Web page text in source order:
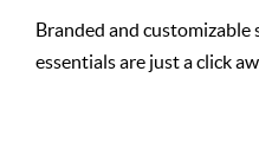
Branded and customizable
essentials are just a click